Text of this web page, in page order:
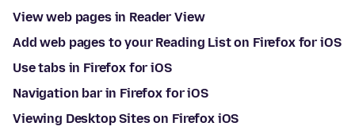
View web pages in Reader View
Add web pages to your Reading List on Firefox for iOS
Use tabs in Firefox for iOS
Navigation bar in Firefox for iOS
Viewing Desktop Sites on Firefox iOS